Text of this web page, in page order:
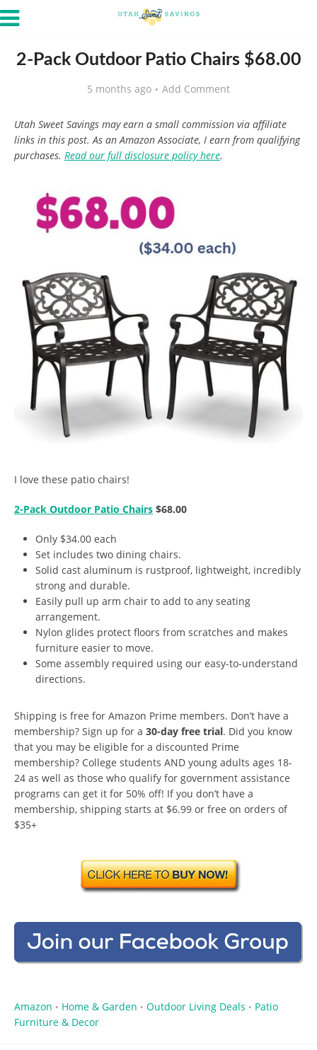
2-Pack Outdoor Patio Chairs $68.00
5 months ago Add Comment
Utah Sweet Savings may earn a small commission via affiliate
links in this post. As an Amazon Associate, I earn from qualifying
purchases. Read our full disclosure policy here.
I love these patio chairs!
2-Pack Outdoor Patio Chairs $68.00
Only $34.00 each
Set includes two dining chairs.
Solid cast aluminum is rustproof, lightweight, incredibly
strong and durable.
Easily pull up arm chair to add to any seating
arrangement.
Nylon glides protect floors from scratches and makes
furniture easier to move.
Some assembly required using our easy-to-understand
directions.
Shipping is free for Amazon Prime members. Don’t have a
membership? Sign up for a 30-day free trial. Did you know
that you may be eligible for a discounted Prime
membership? College students AND young adults ages 18-
24 as well as those who qualify for government assistance
programs can get it for 50% off! If you don’t have a
membership, shipping starts at $6.99 or free on orders of
$35+
Amazon • Home & Garden • Outdoor Living Deals • Patio
Furniture & Decor